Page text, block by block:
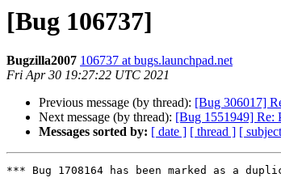
[Bug 106737]
Bugzilla2007 106737 at bugs.launchpad.net
Fri Apr 30 19:27:22 UTC 2021
Previous message (by thread): [Bug 306017]
Next message (by thread): [Bug 1551949] Re:
Messages sorted by: [ date ] [ thread ] [
*** Bug 1708164 has been marked as a